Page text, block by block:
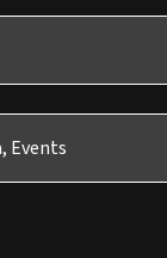
Events